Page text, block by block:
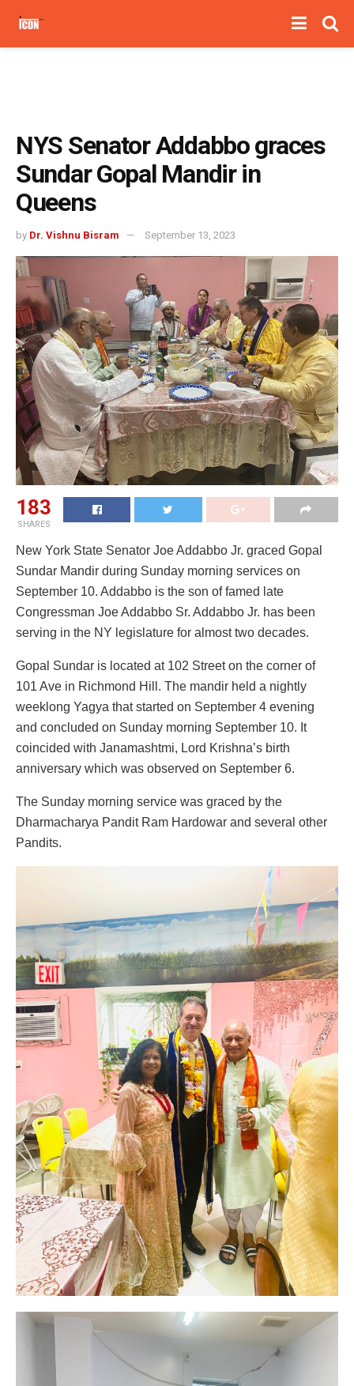
NYS Senator Addabbo graces
Sundar Gopal Mandir in
Queens
by Dr. Vishnu Bisram September 13, 2023
183
SHARES
New York State Senator Joe Addabbo Jr. graced Gopal
Sundar Mandir during Sunday morning services on
September 10. Addabbo is the son of famed late
Congressman Joe Addabbo Sr. Addabbo Jr. has been
serving in the NY legislature for almost two decades.
Gopal Sundar is located at 102 Street on the corner of
101 Ave in Richmond Hill. The mandir held a nightly
weeklong Yagya that started on September 4 evening
and concluded on Sunday morning September 10. It
coincided with Janamashtmi, Lord Krishna’s birth
anniversary which was observed on September 6.
The Sunday morning service was graced by the
Dharmacharya Pandit Ram Hardowar and several other
Pandits.